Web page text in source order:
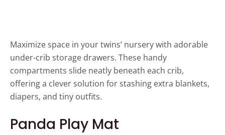
Maximize space in your twins’ nursery with adorable
under-crib storage drawers. These handy
compartments slide neatly beneath each crib,
offering a clever solution for stashing extra blankets,
diapers, and tiny outfits.
Panda Play Mat